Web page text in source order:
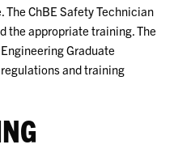
ChBE Safety Technician
the appropriate training. The
Graduate
and training